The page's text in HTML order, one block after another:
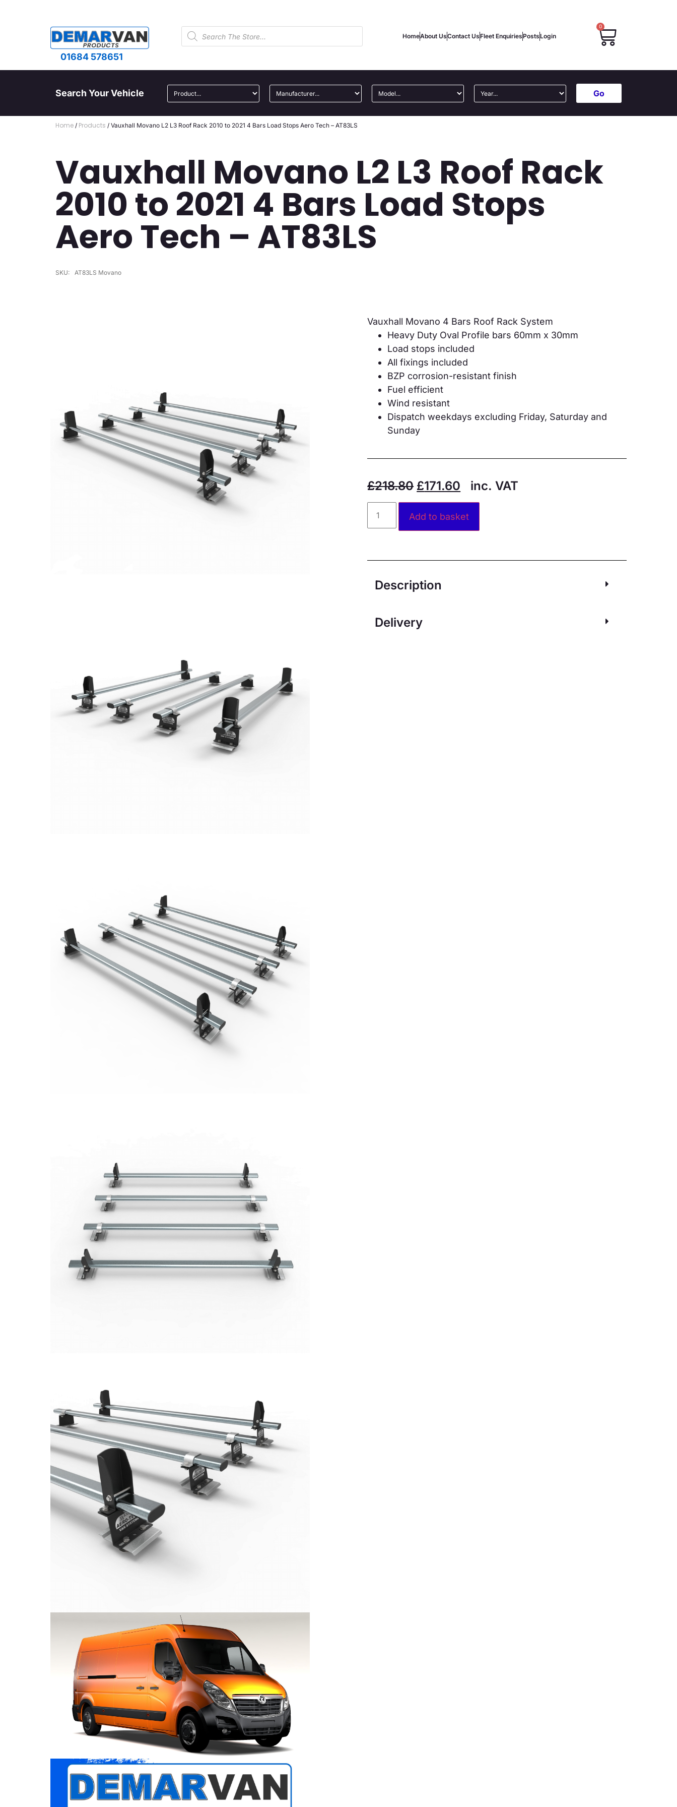
HomeAbout UsContact UsFleet EnquiriesPostsLogin
0
01684 578651
Search Your Vehicle Go
Home / Products / Vauxhall Movano L2 L3 Roof Rack 2010 to 2021 4 Bars Load Stops Aero Tech – AT83LS
Vauxhall Movano L2 L3 Roof Rack
2010 to 2021 4 Bars Load Stops
Aero Tech – AT83LS
SKU: AT83LS Movano
Vauxhall Movano 4 Bars Roof Rack System
Heavy Duty Oval Profile bars 60mm x 30mm
Load stops included
All fixings included
BZP corrosion-resistant finish
Fuel efficient
Wind resistant
Dispatch weekdays excluding Friday, Saturday and
Sunday
£218.80 £171.60 inc. VAT
Add to basket
Description
Delivery